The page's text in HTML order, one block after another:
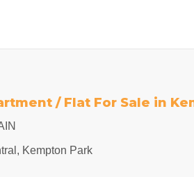
/ Flat For Sale in
Kempton Park